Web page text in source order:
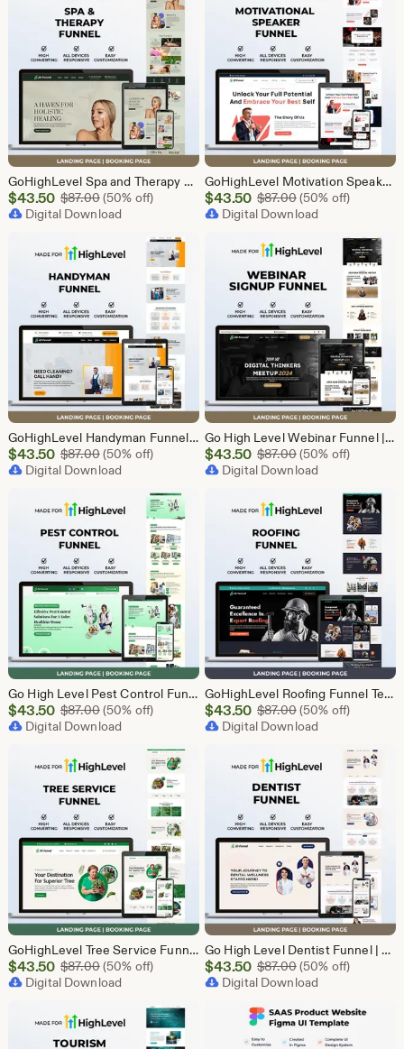
GoHighLevel Spa and Therapy Funnel Template | Responsive Landing Page | Booking Page
Sale
Price
$43.50 $87.00Original Price $87.00
(50% off)
Digital Download
GoHighLevel Motivation Speaker Funnel Template | Responsive Landing Page | Booking Page
Sale
Price
$43.50 $87.00Original Price
(50% off)
Digital Download
GoHighLevel Handyman Funnel Template | Responsive Landing Page | Booking Page
Sale
Price
$43.50 $87.00Original Price $87.00
(50% off)
Digital Download
Go High Level Webinar Funnel | Webinar Landing Page Template | Lead Generation | Online Event Funnel | GHL Registration Page | Course Funnel
Sale
Price
$43.50 $87.00Original Price
(50% off)
Digital Download
Go High Level Pest Control Funnel Template | GHL Responsive Landing Page & Booking Page for Exterminators, Termite, Rodent Bed Bug Services
Sale
Price
$43.50 $87.00Original Price $87.00
(50% off)
Digital Download
GoHighLevel Roofing Funnel Template | Responsive Landing Page | Booking Page
Sale
Price
$43.50 $87.00Original Price
(50% off)
Digital Download
GoHighLevel Tree Service Funnel | Lead Generation | Booking Page
Sale
Price
$43.50 $87.00Original Price $87.00
(50% off)
Digital Download
Go High Level Dentist Funnel | GHL Dental Clinic Template | Dental Lead Capture Landing Page | Teeth Whitening | GoHighLevel Dental Website
Sale
Price
$43.50 $87.00Original Price
(50% off)
Digital Download